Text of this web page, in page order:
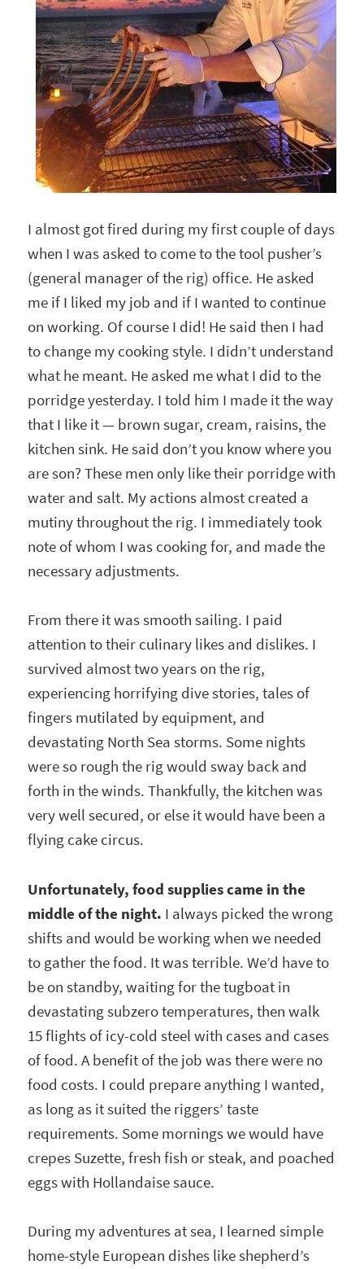
I almost got fired during my first couple of days
when I was asked to come to the tool pusher’s
(general manager of the rig) office. He asked
me if I liked my job and if I wanted to continue
on working. Of course I did! He said then I had
to change my cooking style. I didn’t understand
what he meant. He asked me what I did to the
porridge yesterday. I told him I made it the way
that I like it — brown sugar, cream, raisins, the
kitchen sink. He said don’t you know where you
are son? These men only like their porridge with
water and salt. My actions almost created a
mutiny throughout the rig. I immediately took
note of whom I was cooking for, and made the
necessary adjustments.
From there it was smooth sailing. I paid
attention to their culinary likes and dislikes. I
survived almost two years on the rig,
experiencing horrifying dive stories, tales of
fingers mutilated by equipment, and
devastating North Sea storms. Some nights
were so rough the rig would sway back and
forth in the winds. Thankfully, the kitchen was
very well secured, or else it would have been a
flying cake circus.
Unfortunately, food supplies came in the
middle of the night. I always picked the wrong
shifts and would be working when we needed
to gather the food. It was terrible. We’d have to
be on standby, waiting for the tugboat in
devastating subzero temperatures, then walk
15 flights of icy-cold steel with cases and cases
of food. A benefit of the job was there were no
food costs. I could prepare anything I wanted,
as long as it suited the riggers’ taste
requirements. Some mornings we would have
crepes Suzette, fresh fish or steak, and poached
eggs with Hollandaise sauce.
During my adventures at sea, I learned simple
home-style European dishes like shepherd’s